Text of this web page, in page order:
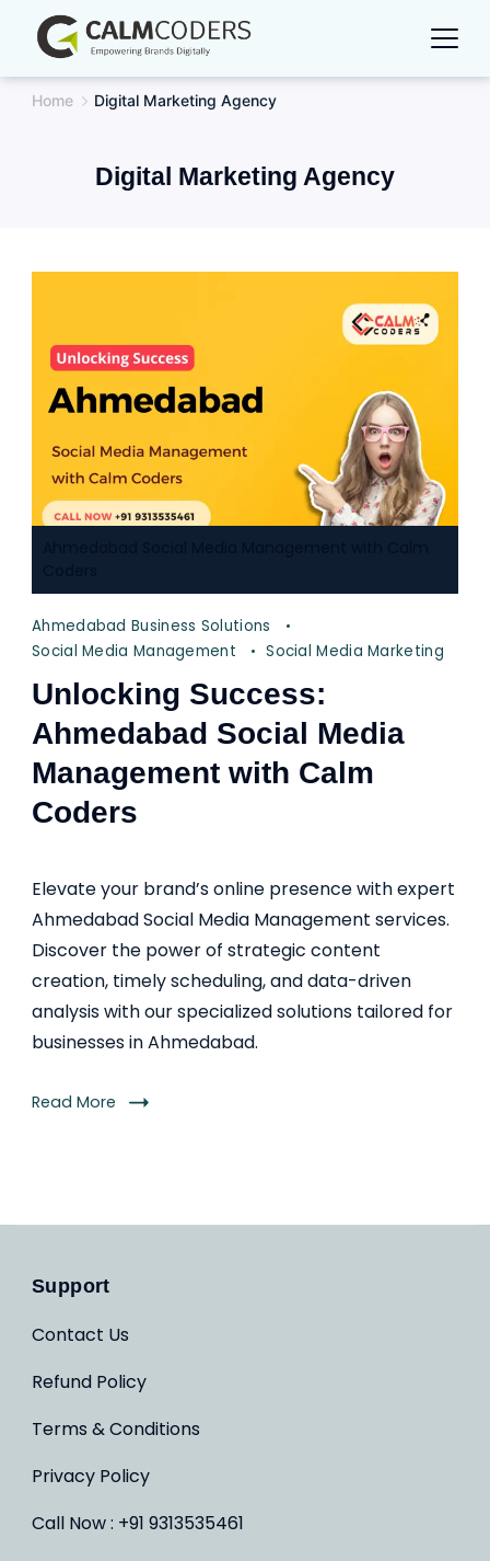
content
Home Digital Marketing Agency
Digital Marketing Agency
Ahmedabad Business Solutions
Social Media Management
Social Media Marketing
Unlocking Success:
Ahmedabad Social Media
Management with Calm
Coders
Elevate your brand’s online presence with expert
Ahmedabad Social Media Management services.
Discover the power of strategic content
creation, timely scheduling, and data-driven
analysis with our specialized solutions tailored for
businesses in Ahmedabad.
Read More
Support
Contact Us
Refund Policy
Terms & Conditions
Privacy Policy
Call Now : +91 9313535461